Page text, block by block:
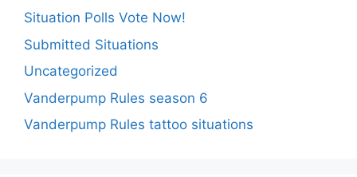
Situation Polls Vote Now!
Submitted Situations
Uncategorized
Vanderpump Rules season 6
Vanderpump Rules tattoo situations